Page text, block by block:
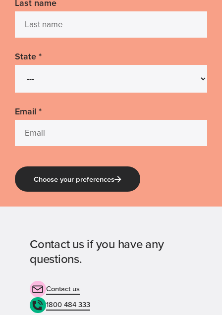
Last name
State *
Email *
Choose your preferences
Contact us if you have any
questions.
Contact us
1800 484 333